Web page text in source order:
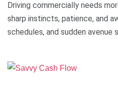
Driving commercially needs
sharp instincts, patience, and
schedules, and sudden avenue